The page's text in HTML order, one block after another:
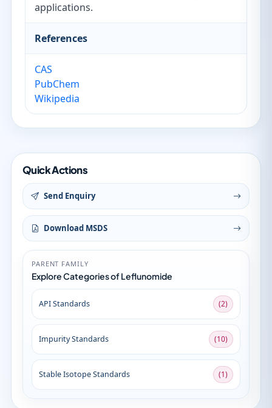
applications.
References
CAS
PubChem
Wikipedia
Quick Actions
Send Enquiry
Download MSDS
PARENT FAMILY
Explore Categories of Leflunomide
API Standards (2)
Impurity Standards (10)
Stable Isotope Standards (1)